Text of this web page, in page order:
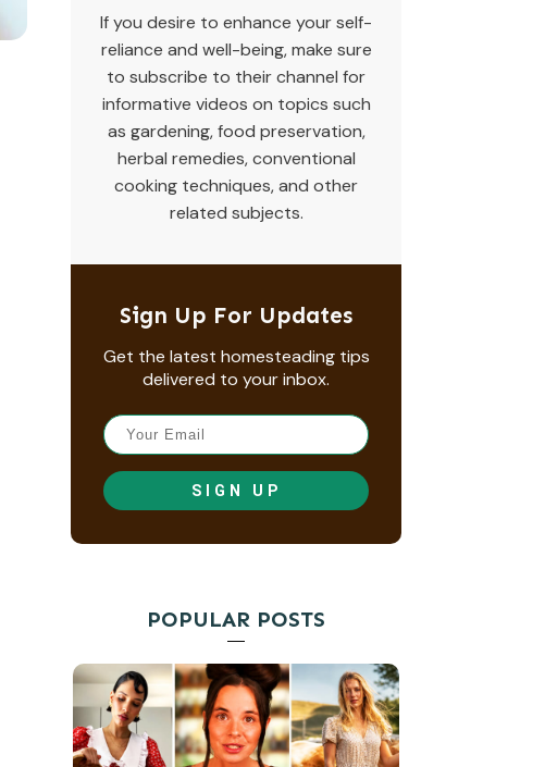
If you desire to enhance your self-
reliance and well-being, make sure
to subscribe to their channel for
informative videos on topics such
as gardening, food preservation,
herbal remedies, conventional
cooking techniques, and other
related subjects.
Sign Up For Updates
Get the latest homesteading tips
delivered to your inbox.
SIGN UP
POPULAR POSTS